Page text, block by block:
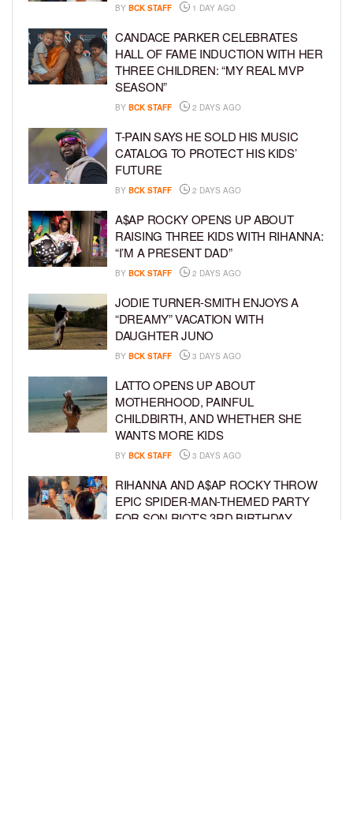
BY BCK STAFF 1 DAY AGO
CANDACE PARKER CELEBRATES
HALL OF FAME INDUCTION WITH HER
THREE CHILDREN: “MY REAL MVP
SEASON”
BY BCK STAFF 2 DAYS AGO
T-PAIN SAYS HE SOLD HIS MUSIC
CATALOG TO PROTECT HIS KIDS’
FUTURE
BY BCK STAFF 2 DAYS AGO
A$AP ROCKY OPENS UP ABOUT
RAISING THREE KIDS WITH RIHANNA:
“I’M A PRESENT DAD”
BY BCK STAFF 2 DAYS AGO
JODIE TURNER-SMITH ENJOYS A
“DREAMY” VACATION WITH
DAUGHTER JUNO
BY BCK STAFF 3 DAYS AGO
LATTO OPENS UP ABOUT
MOTHERHOOD, PAINFUL
CHILDBIRTH, AND WHETHER SHE
WANTS MORE KIDS
BY BCK STAFF 3 DAYS AGO
RIHANNA AND A$AP ROCKY THROW
EPIC SPIDER-MAN-THEMED PARTY
FOR SON RIOT’S 3RD BIRTHDAY